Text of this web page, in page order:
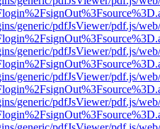
generic/pdfJsViewer/pdf.js/
generic/pdfJsViewer/pdf.js/
generic/pdfJsViewer/pdf.js/
generic/pdfJsViewer/pdf.js/